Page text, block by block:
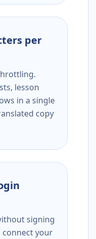
per
lesson
in a single
copy
signing
connect your